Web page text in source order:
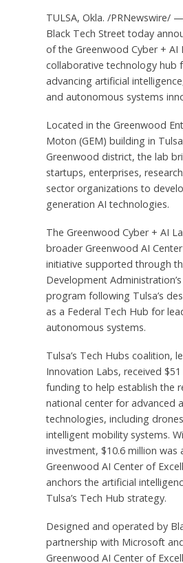
TULSA, Okla. /PRNewswire/
Black Tech Street today
of the Greenwood Cyber + AI
collaborative technology hub
advancing artificial
and autonomous systems
Located in the Greenwood
Moton (GEM) building in
Greenwood district, the lab
startups, enterprises,
sector organizations to
generation AI technologies.
The Greenwood Cyber + AI
broader Greenwood AI
initiative supported through
Development
program following Tulsa’s
as a Federal Tech Hub for
autonomous systems.
Tulsa’s Tech Hubs coalition,
Innovation Labs, received
funding to help establish the
national center for advanced
technologies, including
intelligent mobility systems.
investment, $10.6 million was
Greenwood AI Center of
anchors the artificial
Tulsa’s Tech Hub strategy.
Designed and operated by
partnership with Microsoft
Greenwood AI Center of